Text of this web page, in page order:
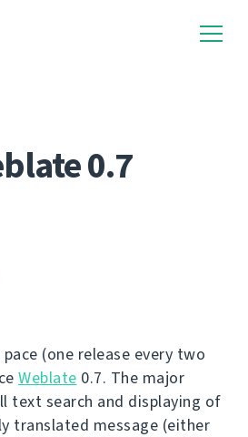
0.7
(one release every two
Weblate 0.7. The major
text search and displaying of
translated message (either